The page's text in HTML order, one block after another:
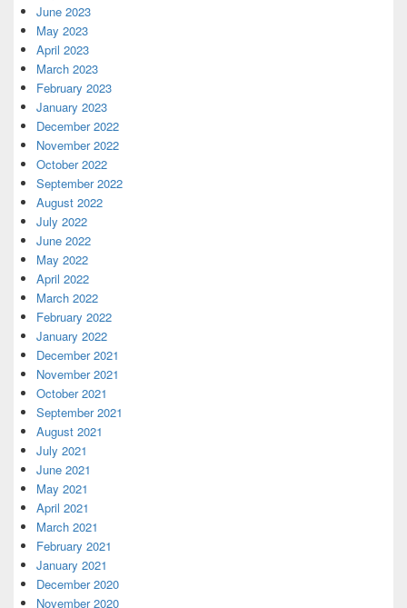
June 2023
May 2023
April 2023
March 2023
February 2023
January 2023
December 2022
November 2022
October 2022
September 2022
August 2022
July 2022
June 2022
May 2022
April 2022
March 2022
February 2022
January 2022
December 2021
November 2021
October 2021
September 2021
August 2021
July 2021
June 2021
May 2021
April 2021
March 2021
February 2021
January 2021
December 2020
November 2020